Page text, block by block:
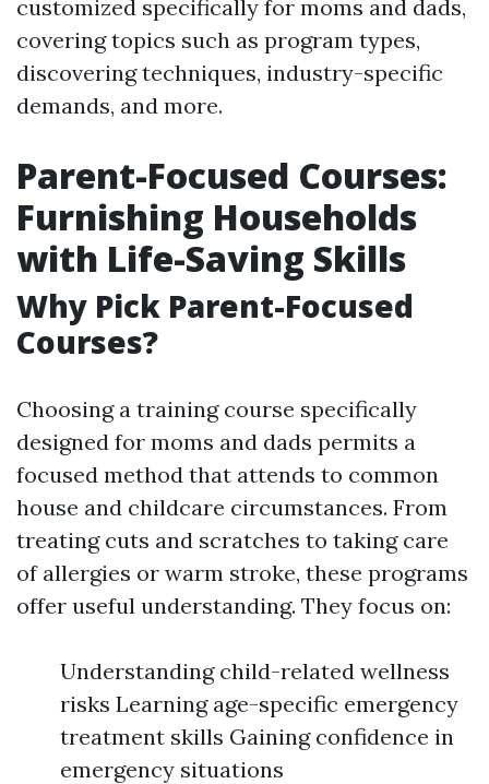
customized specifically for moms and dads,
covering topics such as program types,
discovering techniques, industry-specific
demands, and more.
Parent-Focused Courses:
Furnishing Households
with Life-Saving Skills
Why Pick Parent-Focused
Courses?
Choosing a training course specifically
designed for moms and dads permits a
focused method that attends to common
house and childcare circumstances. From
treating cuts and scratches to taking care
of allergies or warm stroke, these programs
offer useful understanding. They focus on:
Understanding child-related wellness
risks Learning age-specific emergency
treatment skills Gaining confidence in
emergency situations